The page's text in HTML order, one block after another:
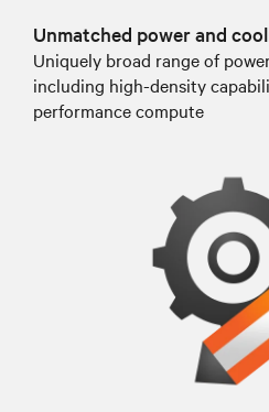
Unmatched power and
Uniquely broad range of
including high-density
performance compute